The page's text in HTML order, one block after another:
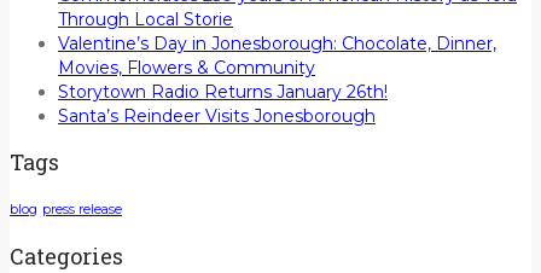
Through Local Storie
Valentine’s Day in Jonesborough: Chocolate, Dinner,
Movies, Flowers & Community
Storytown Radio Returns January 26th!
Santa’s Reindeer Visits Jonesborough
Tags
blog press release
Categories